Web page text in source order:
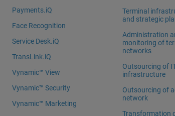
Payments.iQ
Face Recognition
Service Desk.iQ
TransLink.iQ
Vynamic™ View
Vynamic™ Security
Vynamic™ Marketing
Terminal
and strategic
Administration
monitoring of
networks
Outsourcing of
infrastructure
Outsourcing of
network
Transformation